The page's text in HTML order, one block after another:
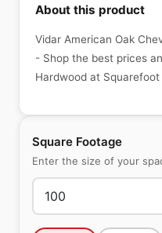
Square Footage
Enter the size of your
About this product
Vidar American Oak
- Shop the best prices
Hardwood at Squarefoot